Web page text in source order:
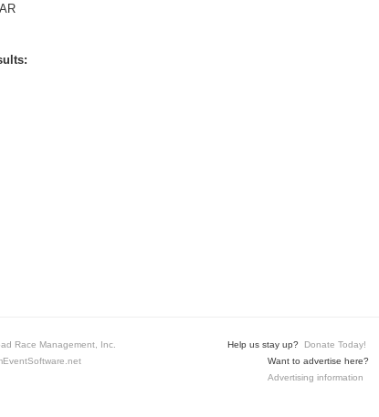
Race Management, Inc.
Help us stay up? Donate Today!
Want to advertise here?
Advertising information